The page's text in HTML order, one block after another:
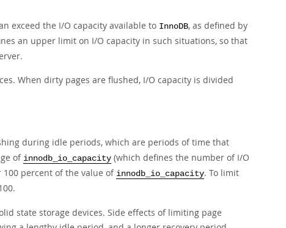
exceed the I/O capacity available to InnoDB, as defined by
an upper limit on I/O capacity in such situations, so that
When dirty pages are flushed, I/O capacity is divided
during idle periods, which are periods of time that
of innodb_io_capacity (which defines the number of I/O
100 percent of the value of innodb_io_capacity. To limit
state storage devices. Side effects of limiting page